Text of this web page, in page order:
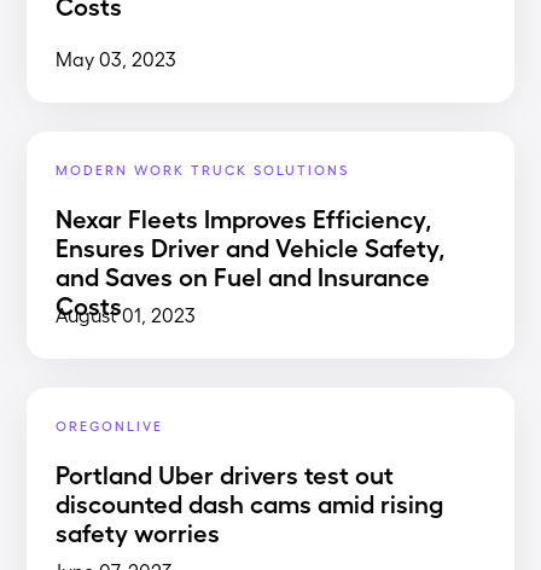
May 03, 2023
MODERN WORK TRUCK SOLUTIONS
Nexar Fleets Improves Efficiency,
Ensures Driver and Vehicle Safety,
and Saves on Fuel and Insurance
Costs
August 01, 2023
OREGONLIVE
Portland Uber drivers test out
discounted dash cams amid rising
safety worries